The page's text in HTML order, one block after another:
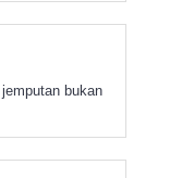
bukan